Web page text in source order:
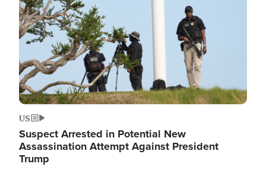
US
Suspect Arrested in Potential New
Assassination Attempt Against President
Trump